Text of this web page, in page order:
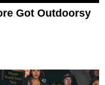
Got Outdoorsy